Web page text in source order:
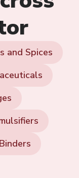
and Spices
Binders